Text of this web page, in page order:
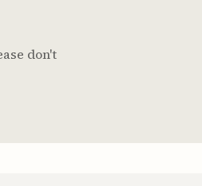
don't